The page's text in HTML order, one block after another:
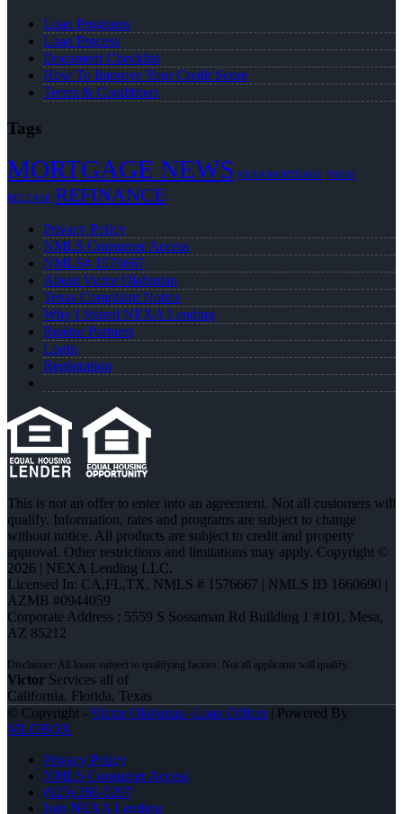
Loan Programs
Loan Process
Document Checklist
How To Improve Your Credit Score
Terms & Conditions
Tags
MORTGAGE NEWS NEXA MORTGAGE PRESS
RELEASE REFINANCE
Privacy Policy
NMLS Consumer Access
NMLS# 1576667
About Victor Olabintan
Texas Complaint Notice
Why I Joined NEXA Lending
Realtor Partners
Login
Registration
This is not an offer to enter into an agreement. Not all customers will
qualify. Information, rates and programs are subject to change
without notice. All products are subject to credit and property
approval. Other restrictions and limitations may apply. Copyright ©
2026 | NEXA Lending LLC.
Licensed In: CA,FL,TX, NMLS # 1576667 | NMLS ID 1660690 |
AZMB #0944059
Corporate Address : 5559 S Sossaman Rd Building 1 #101, Mesa,
AZ 85212
Victor Services all of
California, Florida, Texas
© Copyright - Victor Olabintan -Loan Officer| Powered By
MLOBOX
Privacy Policy
NMLS Consumer Access
(925) 260-5297
Join NEXA Lending